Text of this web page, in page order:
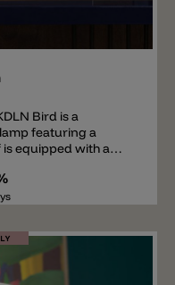
Bird is a
featuring a
is equipped with a
metal and is
The flexible table
light but also